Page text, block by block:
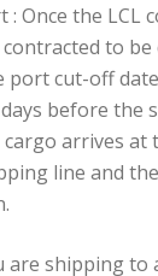
Once the LCL
to
port cut-off
before the
arrives at
line and
are shipping to